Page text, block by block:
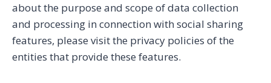
about the purpose and scope of data collection
and processing in connection with social sharing
features, please visit the privacy policies of the
entities that provide these features.